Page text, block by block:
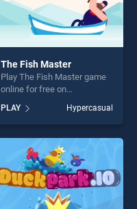
The Fish Master
Play The Fish Master game
online for free on
Master stands out as one of
our top skill games, offering
endless entertainment, is
perfect for players seeking
fun and challenge....
PLAY Hypercasual